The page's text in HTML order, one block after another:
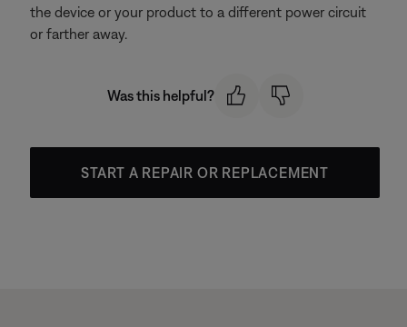
the device or your product to a different power circuit
or farther away.
Was this helpful?
START A REPAIR OR REPLACEMENT